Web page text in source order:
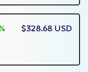
$328.68 USD